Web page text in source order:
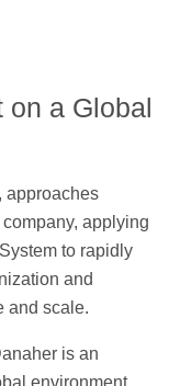
on a Global
approaches
applying
to rapidly
and
and scale.
is an